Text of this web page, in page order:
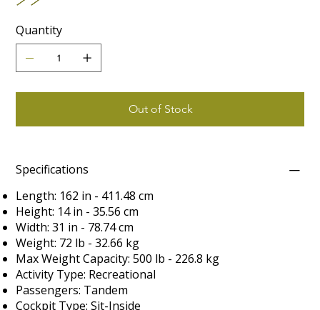
Quantity
Out of Stock
Specifications
Length: 162 in - 411.48 cm
Height: 14 in - 35.56 cm
Width: 31 in - 78.74 cm
Weight: 72 lb - 32.66 kg
Max Weight Capacity: 500 lb - 226.8 kg
Activity Type: Recreational
Passengers: Tandem
Cockpit Type: Sit-Inside